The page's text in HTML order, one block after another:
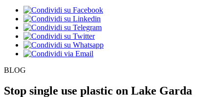
BLOG
Stop single use plastic on Lake Garda